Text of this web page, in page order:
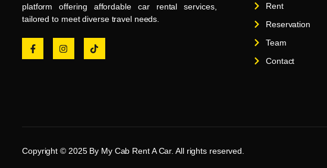
platform offering affordable car rental services,
tailored to meet diverse travel needs.
Rent
Reservation
Team
Contact
Copyright © 2025 By My Cab Rent A Car. All rights reserved.